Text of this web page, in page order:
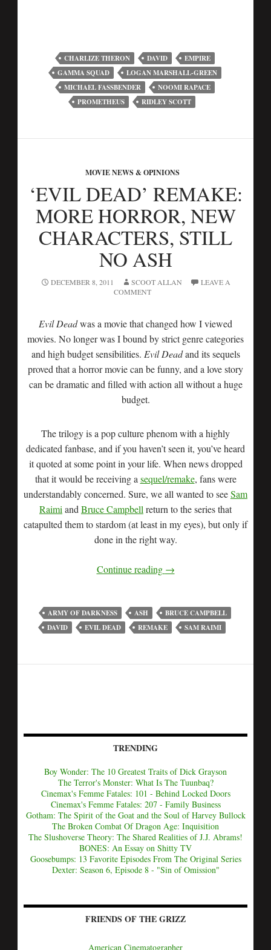
CHARLIZE THERON DAVID
EMPIRE
GAMMA SQUAD
LOGAN MARSHALL-GREEN
MICHAEL FASSBENDER
NOOMI RAPACE
PROMETHEUS
RIDLEY SCOTT
MOVIE NEWS & OPINIONS
‘EVIL DEAD’ REMAKE:
MORE HORROR, NEW
CHARACTERS, STILL
NO ASH
DECEMBER 8, 2011 SCOOT ALLAN
LEAVE A
COMMENT
Evil Deadwas a movie that changed how I viewed
movies. No longer was I bound by strict genre categories
and high budget sensibilities. Evil Deadand its sequels
proved that a horror movie can be funny, and a love story
can be dramatic and filled with action all without a huge
budget.
The trilogy is a pop culture phenom with a highly
dedicated fanbase, and if you haven’t seen it, you’ve heard
it quoted at some point in your life. When news dropped
that it would be receiving a sequel/remake, fans were
understandably concerned. Sure, we all wanted to seeSam
Raimi and Bruce Campbell return to the series that
catapulted them to stardom (at least in my eyes), but only if
done in the right way.
Continue reading →
ARMY OF DARKNESS ASH
BRUCE CAMPBELL
DAVID
EVIL DEAD REMAKE SAM RAIMI
TRENDING
Boy Wonder: The 10 Greatest Traits of Dick Grayson
The Terror's Monster: What Is The Tuunbaq?
Cinemax's Femme Fatales: 101 - Behind Locked Doors
Cinemax's Femme Fatales: 207 - Family Business
Gotham: The Spirit of the Goat and the Soul of Harvey Bullock
The Broken Combat Of Dragon Age: Inquisition
The Slushoverse Theory: The Shared Realities of J.J. Abrams!
BONES: An Essay on Shitty TV
Goosebumps: 13 Favorite Episodes From The Original Series
Dexter: Season 6, Episode 8 - "Sin of Omission"
FRIENDS OF THE GRIZZ
American Cinematographer